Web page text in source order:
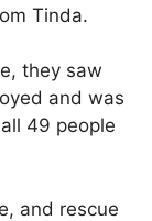
Tinda.
they saw
and was
49 people
and rescue